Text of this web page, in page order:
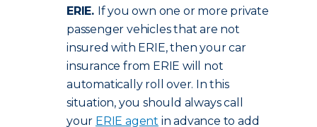
ERIE. If you own one or more private
passenger vehicles that are not
insured with ERIE, then your car
insurance from ERIE will not
automatically roll over. In this
situation, you should always call
your ERIE agent in advance to add